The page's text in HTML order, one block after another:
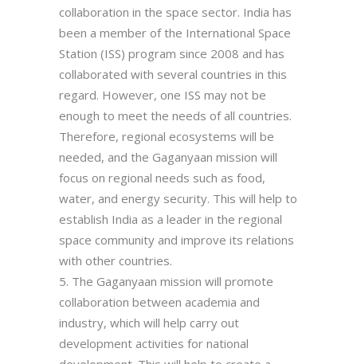
collaboration in the space sector. India has
been a member of the International Space
Station (ISS) program since 2008 and has
collaborated with several countries in this
regard. However, one ISS may not be
enough to meet the needs of all countries.
Therefore, regional ecosystems will be
needed, and the Gaganyaan mission will
focus on regional needs such as food,
water, and energy security. This will help to
establish India as a leader in the regional
space community and improve its relations
with other countries.
The Gaganyaan mission will promote
collaboration between academia and
industry, which will help carry out
development activities for national